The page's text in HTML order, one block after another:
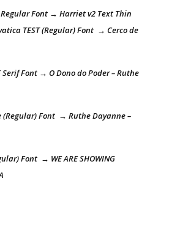
Regular Font → Harriet v2 Text Thin
TEST (Regular) Font → Cerco de
Serif Font → O Dono do Poder – Ruthe
Font → Ruthe Dayanne –
Font → WE ARE SHOWING